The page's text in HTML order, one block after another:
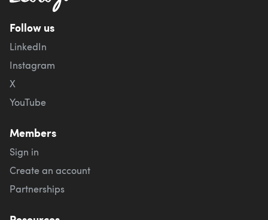
Follow us
LinkedIn
Instagram
X
YouTube
Members
Sign in
Create an account
Partnerships